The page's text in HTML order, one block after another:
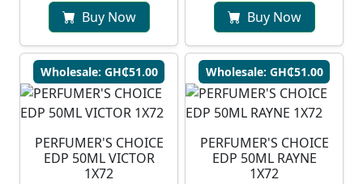
Buy Now Buy Now
Wholesale: GH₵51.00
PERFUMER'S CHOICE
EDP 50ML VICTOR
1X72
Wholesale: GH₵51.00
PERFUMER'S CHOICE
EDP 50ML RAYNE
1X72